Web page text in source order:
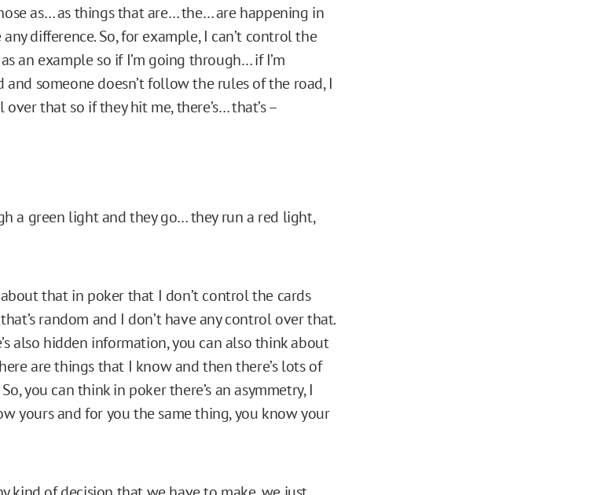
as… as things that are… the… are happening in
difference. So, for example, I can’t control the
an example so if I’m going through… if I’m
someone doesn’t follow the rules of the road, I
that so if they hit me, there’s… that’s –
a green light and they go… they run a red light,
that in poker that I don’t control the cards
random and I don’t have any control over that.
also hidden information, you can also think about
are things that I know and then there’s lots of
you can think in poker there’s an asymmetry, I
yours and for you the same thing, you know your